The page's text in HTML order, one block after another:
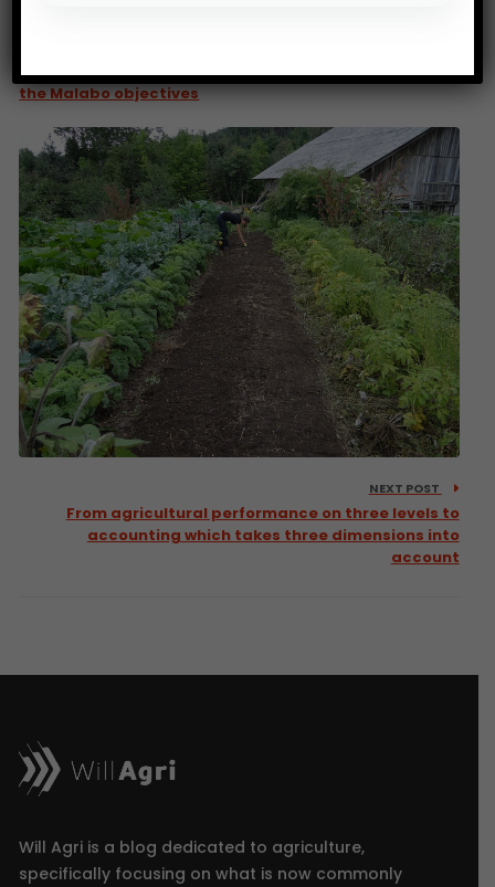
Only four African countries are on course to achieve
the Malabo objectives
NEXT POST
From agricultural performance on three levels to
accounting which takes three dimensions into
account
Will Agri is a blog dedicated to agriculture,
specifically focusing on what is now commonly